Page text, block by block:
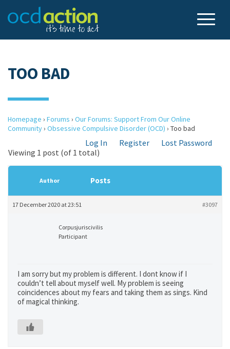
TOO BAD
Homepage › Forums › Our Forums: Support From Our Online
Community› Obsessive Compulsive Disorder (OCD) › Too bad
Log In Register
Lost Password
Viewing 1 post (of 1 total)
Author Posts
17 December 2020 at 23:51 #3097
Corpusjuriscivilis
Participant
I am sorry but my problem is different. I dont know if I
couldn’t tell about myself well. My problem is seeing
coincidences about my fears and taking them as sings. Kind
of magical thinking.